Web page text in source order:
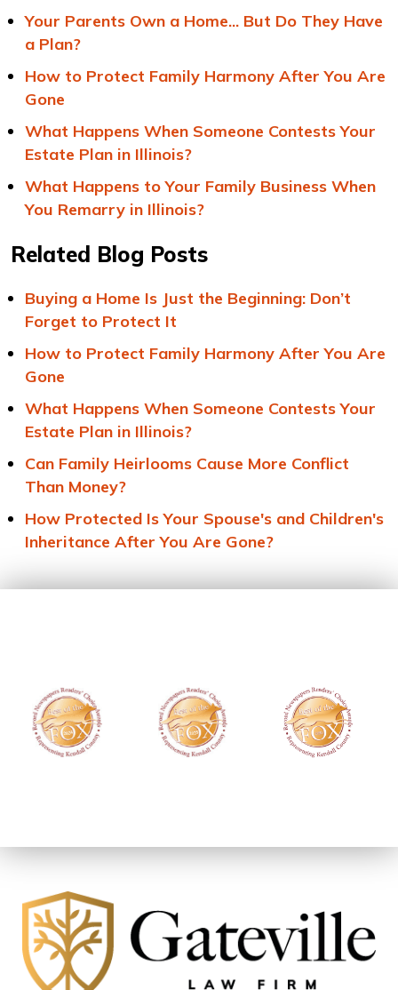
Your Parents Own a Home... But Do They Have
a Plan?
How to Protect Family Harmony After You Are
Gone
What Happens When Someone Contests Your
Estate Plan in Illinois?
What Happens to Your Family Business When
You Remarry in Illinois?
Related Blog Posts
Buying a Home Is Just the Beginning: Don’t
Forget to Protect It
How to Protect Family Harmony After You Are
Gone
What Happens When Someone Contests Your
Estate Plan in Illinois?
Can Family Heirlooms Cause More Conflict
Than Money?
How Protected Is Your Spouse's and Children's
Inheritance After You Are Gone?